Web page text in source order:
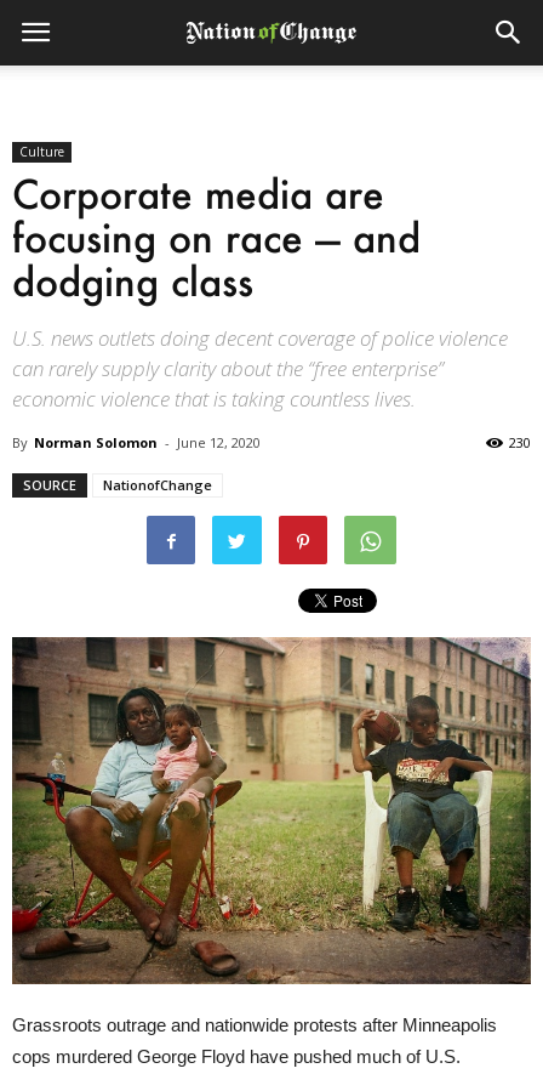
Culture
Corporate media are
focusing on race — and
dodging class
U.S. news outlets doing decent coverage of police violence
can rarely supply clarity about the “free enterprise”
economic violence that is taking countless lives.
By Norman Solomon - June 12, 2020 230
SOURCE NationofChange
Grassroots outrage and nationwide protests after Minneapolis
cops murdered George Floyd have pushed much of U.S.